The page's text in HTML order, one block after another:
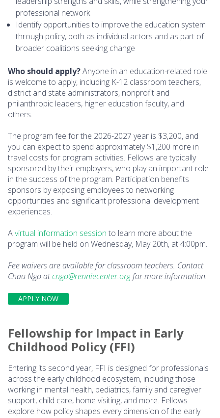
professional network
Identify opportunities to improve the education system
through policy, both as individual actors and as part of
broader coalitions seeking change
Who should apply?Anyone in an education-related role
is welcome to apply, including K-12 classroom teachers,
district and state administrators, nonprofit and
philanthropic leaders, higher education faculty, and
others.
The program fee for the 2026-2027 year is $3,200, and
you can expect to spend approximately $1,200 more in
travel costs for program activities. Fellows are typically
sponsored by their employers, who play an important role
in the success of the program. Participation benefits
sponsors by exposing employees to networking
opportunities and significant professional development
experiences.
Avirtual information session to learn more about the
program will be held on Wednesday, May 20th, at 4:00pm.
Fee waivers are available for classroom teachers. Contact
Chau Ngo atcngo@renniecenter.orgfor more information.
APPLY NOW
Fellowship for Impact in Early
Childhood Policy (FFI)
Entering its second year, FFI is designed for professionals
across the early childhood ecosystem, including those
working in mental health, pediatrics, family and caregiver
support, child care, home visiting, and more. Fellows
explore how policy shapes every dimension of the early